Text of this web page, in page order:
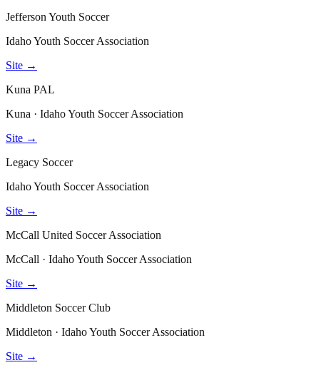
Jefferson Youth Soccer
Idaho Youth Soccer Association
Site →
Kuna PAL
Kuna · Idaho Youth Soccer Association
Site →
Legacy Soccer
Idaho Youth Soccer Association
Site →
McCall United Soccer Association
McCall · Idaho Youth Soccer Association
Site →
Middleton Soccer Club
Middleton · Idaho Youth Soccer Association
Site →